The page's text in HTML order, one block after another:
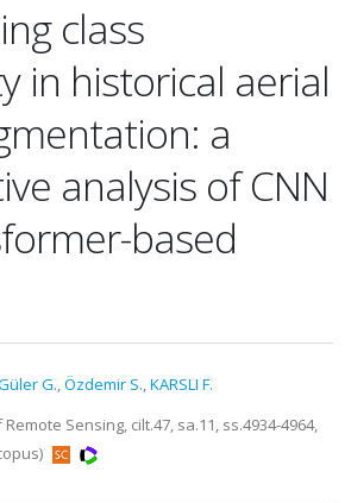
class
in historical aerial
a
analysis of CNN
based
G.,Özdemir S.,KARSLI F.
Sensing, cilt.47, sa.11, ss.4934-4964,